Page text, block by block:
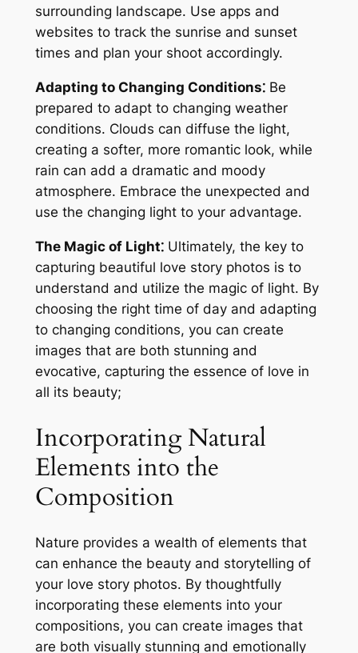
surrounding landscape. Use apps and
websites to track the sunrise and sunset
times and plan your shoot accordingly.
Adapting to Changing Conditions⁚Be
prepared to adapt to changing weather
conditions. Clouds can diffuse the light,
creating a softer, more romantic look, while
rain can add a dramatic and moody
atmosphere. Embrace the unexpected and
use the changing light to your advantage.
The Magic of Light⁚Ultimately, the key to
capturing beautiful love story photos is to
understand and utilize the magic of light. By
choosing the right time of day and adapting
to changing conditions, you can create
images that are both stunning and
evocative, capturing the essence of love in
all its beauty;
Incorporating Natural
Elements into the
Composition
Nature provides a wealth of elements that
can enhance the beauty and storytelling of
your love story photos. By thoughtfully
incorporating these elements into your
compositions, you can create images that
are both visually stunning and emotionally